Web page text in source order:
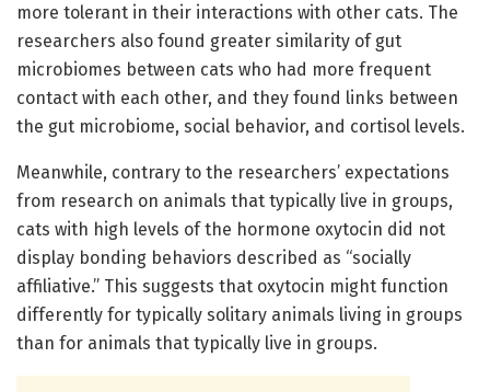
more tolerant in their interactions with other cats. The
researchers also found greater similarity of gut
microbiomes between cats who had more frequent
contact with each other, and they found links between
the gut microbiome, social behavior, and cortisol levels.
Meanwhile, contrary to the researchers’ expectations
from research on animals that typically live in groups,
cats with high levels of the hormone oxytocin did not
display bonding behaviors described as “socially
affiliative.” This suggests that oxytocin might function
differently for typically solitary animals living in groups
than for animals that typically live in groups.